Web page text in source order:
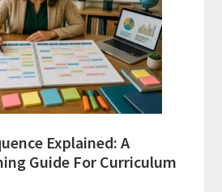
When
and
How
to
Use
Well Explained: A
Guide For Curriculum